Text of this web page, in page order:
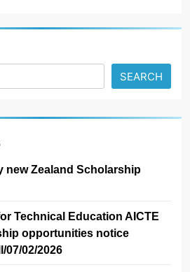
SEARCH
new Zealand Scholarship
Technical Education AICTE
opportunities notice
07/02/2026